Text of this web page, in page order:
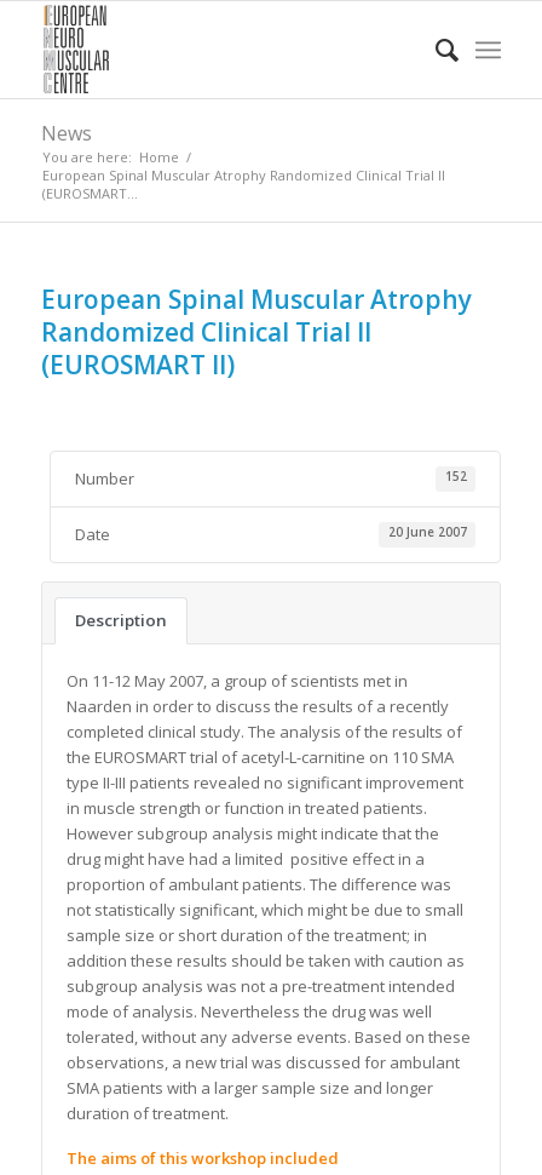
News
You are here: Home /
European Spinal Muscular Atrophy Randomized Clinical Trial II
(EUROSMART...
European Spinal Muscular Atrophy
Randomized Clinical Trial II
(EUROSMART II)
Number 152
Date 20 June 2007
Description
On 11-12 May 2007, a group of scientists met in
Naarden in order to discuss the results of a recently
completed clinical study. The analysis of the results of
the EUROSMART trial of acetyl-L-carnitine on 110 SMA
type II-III patients revealed no significant improvement
in muscle strength or function in treated patients.
However subgroup analysis might indicate that the
drug might have had a limited positive effect in a
proportion of ambulant patients. The difference was
not statistically significant, which might be due to small
sample size or short duration of the treatment; in
addition these results should be taken with caution as
subgroup analysis was not a pre-treatment intended
mode of analysis. Nevertheless the drug was well
tolerated, without any adverse events. Based on these
observations, a new trial was discussed for ambulant
SMA patients with a larger sample size and longer
duration of treatment.
The aims of this workshop included